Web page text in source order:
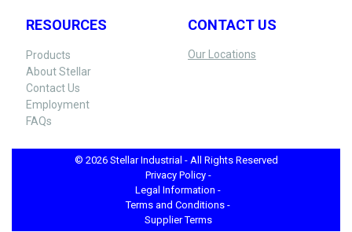
RESOURCES
Products
About Stellar
Contact Us
Employment
FAQs
CONTACT US
Our Locations
© 2026 Stellar Industrial - All Rights Reserved
Privacy Policy -
Legal Information -
Terms and Conditions -
Supplier Terms